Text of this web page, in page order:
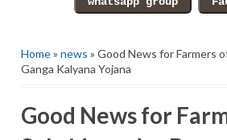
Home» news » Good News for Farmers
Ganga Kalyana Yojana
Good News for